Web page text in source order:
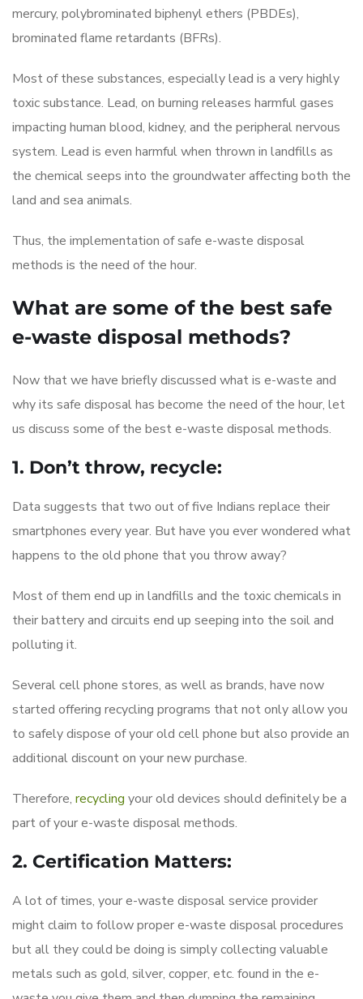
mercury, polybrominated biphenyl ethers (PBDEs),
brominated flame retardants (BFRs).
Most of these substances, especially lead is a very highly
toxic substance. Lead, on burning releases harmful gases
impacting human blood, kidney, and the peripheral nervous
system. Lead is even harmful when thrown in landfills as
the chemical seeps into the groundwater affecting both the
land and sea animals.
Thus, the implementation of safe e-waste disposal
methods is the need of the hour.
What are some of the best safe
e-waste disposal methods?
Now that we have briefly discussed what is e-waste and
why its safe disposal has become the need of the hour, let
us discuss some of the best e-waste disposal methods.
1. Don’t throw, recycle:
Data suggests that two out of five Indians replace their
smartphones every year. But have you ever wondered what
happens to the old phone that you throw away?
Most of them end up in landfills and the toxic chemicals in
their battery and circuits end up seeping into the soil and
polluting it.
Several cell phone stores, as well as brands, have now
started offering recycling programs that not only allow you
to safely dispose of your old cell phone but also provide an
additional discount on your new purchase.
Therefore, recycling your old devices should definitely be a
part of your e-waste disposal methods.
2. Certification Matters:
A lot of times, your e-waste disposal service provider
might claim to follow proper e-waste disposal procedures
but all they could be doing is simply collecting valuable
metals such as gold, silver, copper, etc. found in the e-